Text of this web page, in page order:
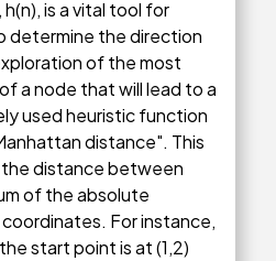
is a vital tool for
determine the direction
of the most
a node that will lead to a
used heuristic function
distance". This
distance between
of the absolute
For instance,
start point is at (1,2)